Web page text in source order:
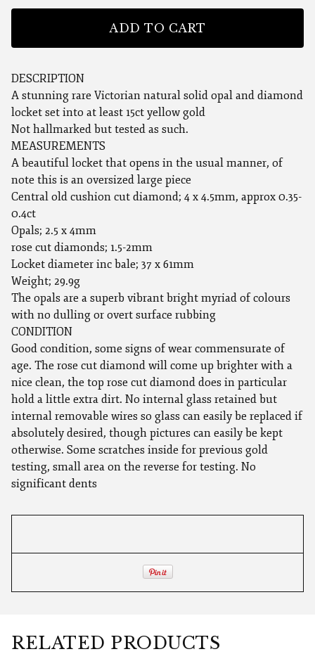
ADD TO CART
DESCRIPTION
A stunning rare Victorian natural solid opal and diamond
locket set into at least 15ct yellow gold
Not hallmarked but tested as such.
MEASUREMENTS
A beautiful locket that opens in the usual manner, of
note this is an oversized large piece
Central old cushion cut diamond; 4 x 4.5mm, approx 0.35-
0.4ct
Opals; 2.5 x 4mm
rose cut diamonds; 1.5-2mm
Locket diameter inc bale; 37 x 61mm
Weight; 29.9g
The opals are a superb vibrant bright myriad of colours
with no dulling or overt surface rubbing
CONDITION
Good condition, some signs of wear commensurate of
age. The rose cut diamond will come up brighter with a
nice clean, the top rose cut diamond does in particular
hold a little extra dirt. No internal glass retained but
internal removable wires so glass can easily be replaced if
absolutely desired, though pictures can easily be kept
otherwise. Some scratches inside for previous gold
testing, small area on the reverse for testing. No
significant dents
RELATED PRODUCTS